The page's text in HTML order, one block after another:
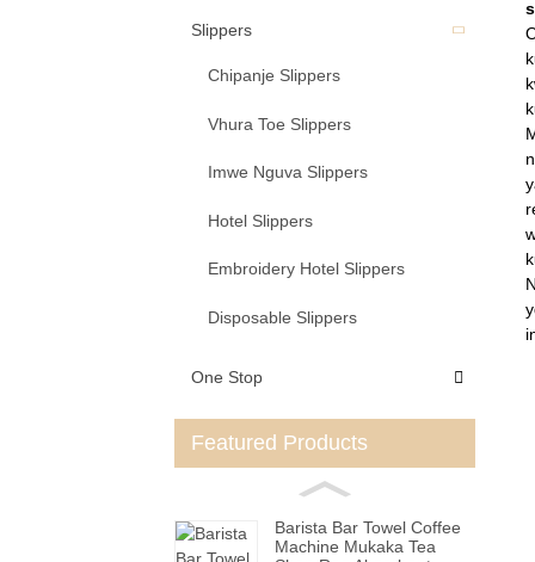
Slippers
Chipanje Slippers
Vhura Toe Slippers
Imwe Nguva Slippers
Hotel Slippers
Embroidery Hotel Slippers
Disposable Slippers
One Stop
Featured Products
Barista Bar Towel Coffee
Machine Mukaka Tea